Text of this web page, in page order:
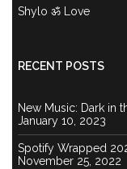
Shylo ॐ Love
RECENT POSTS
New Music: Dark in
January 10, 2023
Spotify Wrapped
November 25, 2022